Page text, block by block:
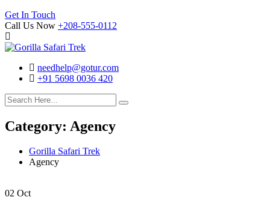
Search
Cart
Get In Touch
Call Us Now +208-555-0112
needhelp@gotur.com
+91 5698 0036 420
Facebook
Twitter
Linked
In
Youtube
Category: Agency
Gorilla Safari Trek
Agency
02 Oct